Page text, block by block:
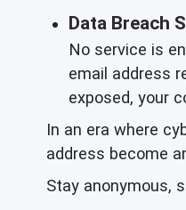
Data Breach
No service is
email address
exposed, your
In an era where
address become
Stay anonymous,